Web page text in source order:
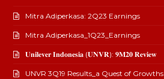
Mitra Adiperkasa: 2Q23 Earnings
Mitra Adiperkasa_1Q23_Earnings
𝐔𝐧𝐢𝐥𝐞𝐯𝐞𝐫 𝐈𝐧𝐝𝐨𝐧𝐞𝐬𝐢𝐚 (𝐔𝐍𝐕𝐑): 𝟗𝐌𝟐𝟎 𝐑𝐞𝐯𝐢𝐞𝐰
UNVR 3Q19 Results_a Quest of Growths